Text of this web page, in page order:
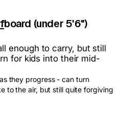
board (under 5'6")
enough to carry, but still
for kids into their mid-
they progress - can turn
to the air, but still quite forgiving